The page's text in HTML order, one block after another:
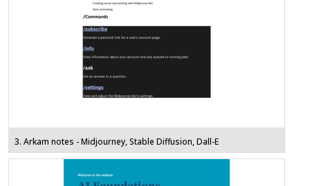
3. Arkam notes - Midjourney, Stable Diffusion, Dall-E